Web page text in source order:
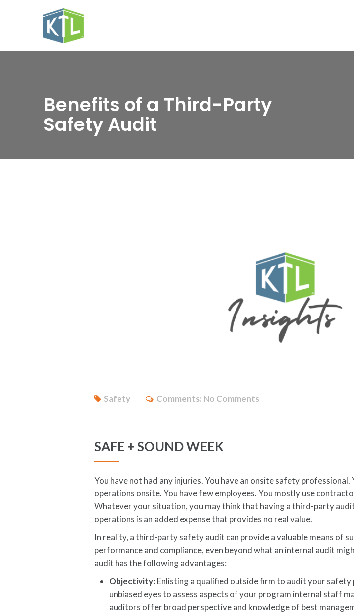
Benefits of a Third-Party
Safety Audit
Safety Comments: No Comments
SAFE + SOUND WEEK
You have not had any injuries. You have an onsite safety professional.
operations onsite. You have few employees. You mostly use
Whatever your situation, you may think that having a third-party
operations is an added expense that provides no real value.
In reality, a third-party safety audit can provide a valuable means of
performance and compliance, even beyond what an internal audit
audit has the following advantages:
Objectivity: Enlisting a qualified outside firm to audit your
unbiased eyes to assess aspects of your program internal staff
auditors offer broad perspective and knowledge of best